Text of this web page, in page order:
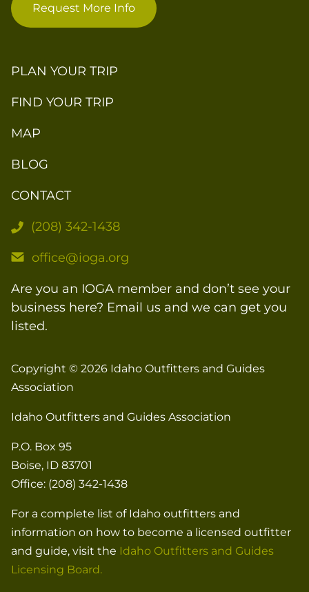
Request More Info
PLAN YOUR TRIP
FIND YOUR TRIP
MAP
BLOG
CONTACT
(208) 342-1438
office@ioga.org
Are you an IOGA member and don’t see your
business here? Email us and we can get you
listed.
Copyright © 2026 Idaho Outfitters and Guides
Association
Idaho Outfitters and Guides Association
P.O. Box 95
Boise, ID 83701
Office: (208) 342-1438
For a complete list of Idaho outfitters and
information on how to become a licensed outfitter
and guide, visit the Idaho Outfitters and Guides
Licensing Board.